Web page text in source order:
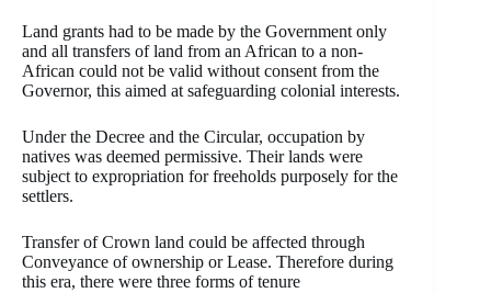
Land grants had to be made by the Government only
and all transfers of land from an African to a non-
African could not be valid without consent from the
Governor, this aimed at safeguarding colonial interests.
Under the Decree and the Circular, occupation by
natives was deemed permissive. Their lands were
subject to expropriation for freeholds purposely for the
settlers.
Transfer of Crown land could be affected through
Conveyance of ownership or Lease. Therefore during
this era, there were three forms of tenure